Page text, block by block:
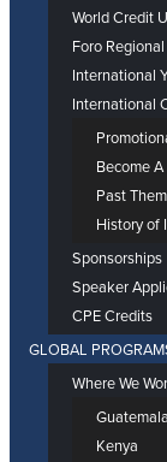
World Credit
Foro
International
International
Become
Past
History of
Sponsorships
Speaker
CPE Credits
GLOBAL
Where We
Guatemala
Kenya